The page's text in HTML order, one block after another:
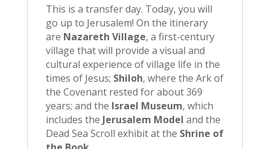
This is a transfer day. Today, you will
go up to Jerusalem! On the itinerary
are Nazareth Village, a first-century
village that will provide a visual and
cultural experience of village life in the
times of Jesus; Shiloh, where the Ark of
the Covenant rested for about 369
years; and the Israel Museum, which
includes the Jerusalem Model and the
Dead Sea Scroll exhibit at the Shrine of